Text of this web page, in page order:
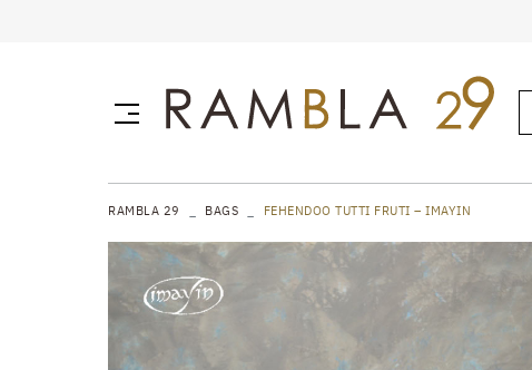
RAMBLA 29 BAGS FEHENDOO TUTTI FRUTI – IMAYIN